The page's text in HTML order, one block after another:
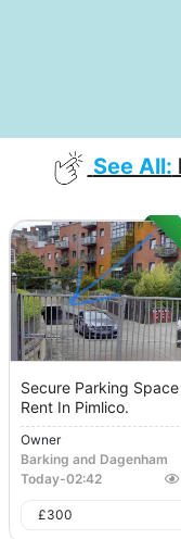
See All:
Secure Parking Space
Rent In Pimlico.
Owner
Barking and Dagenham
Today-02:42
£300